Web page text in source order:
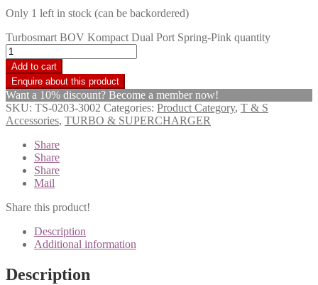
Only 1 left in stock (can be backordered)
Turbosmart BOV Kompact Dual Port Spring-Pink quantity
Add to cart
Want a 10% discount? Become a member now!
SKU: TS-0203-3002 Categories: Product Category, T & S
Accessories, TURBO & SUPERCHARGER
Share
Share
Share
Mail
Share this product!
Description
Additional information
Description